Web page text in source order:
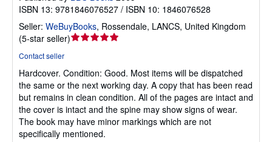
ISBN 13: 9781846076527 / ISBN 10: 1846076528
Seller: WeBuyBooks, Rossendale, LANCS, United Kingdom
(5-star seller)Seller
out
of
5
stars
Contact seller
Hardcover. Condition: Good. Most items will be dispatched
the same or the next working day. A copy that has been read
but remains in clean condition. All of the pages are intact and
the cover is intact and the spine may show signs of wear.
The book may have minor markings which are not
specifically mentioned.